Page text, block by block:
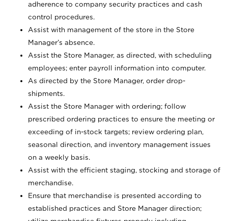
adherence to company security practices and cash
control procedures.
Assist with management of the store in the Store
Manager’s absence.
Assist the Store Manager, as directed, with scheduling
employees; enter payroll information into computer.
As directed by the Store Manager, order drop-
shipments.
Assist the Store Manager with ordering; follow
prescribed ordering practices to ensure the meeting or
exceeding of in-stock targets; review ordering plan,
seasonal direction, and inventory management issues
on a weekly basis.
Assist with the efficient staging, stocking and storage of
merchandise.
Ensure that merchandise is presented according to
established practices and Store Manager direction;